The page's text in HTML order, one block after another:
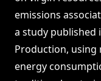
emissions
a study published
Production, using
energy